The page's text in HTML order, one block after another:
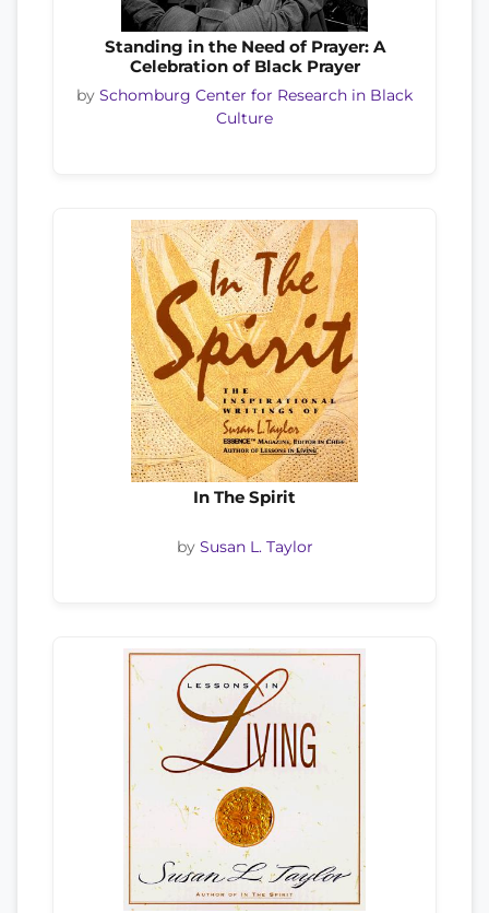
Standing in the Need of Prayer: A
Celebration of Black Prayer
by Schomburg Center for Research in Black
Culture
In The Spirit
by Susan L. Taylor